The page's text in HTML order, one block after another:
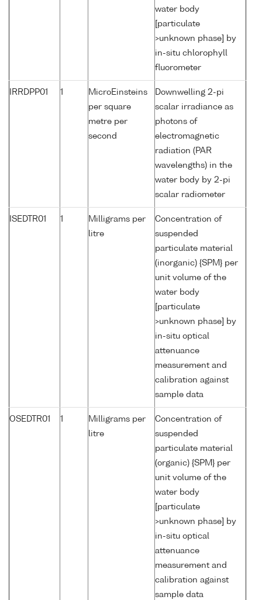
water body
[particulate
>unknown phase] by
in-situ chlorophyll
fluorometer
IRRDPP01 1
MicroEinsteins
per square
metre per
second
Downwelling 2-pi
scalar irradiance as
photons of
electromagnetic
radiation (PAR
wavelengths) in the
water body by 2-pi
scalar radiometer
ISEDTR01 1
Milligrams per
litre
Concentration of
suspended
particulate material
(inorganic) {SPM} per
unit volume of the
water body
[particulate
>unknown phase] by
in-situ optical
attenuance
measurement and
calibration against
sample data
OSEDTR01 1
Milligrams per
litre
Concentration of
suspended
particulate material
(organic) {SPM} per
unit volume of the
water body
[particulate
>unknown phase] by
in-situ optical
attenuance
measurement and
calibration against
sample data